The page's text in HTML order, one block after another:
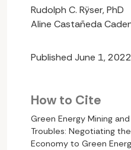
Rudolph C. Rÿser, PhD
Aline Castañeda
Published June 1, 2022
How to Cite
Green Energy Mining
Troubles: Negotiating
Economy to Green